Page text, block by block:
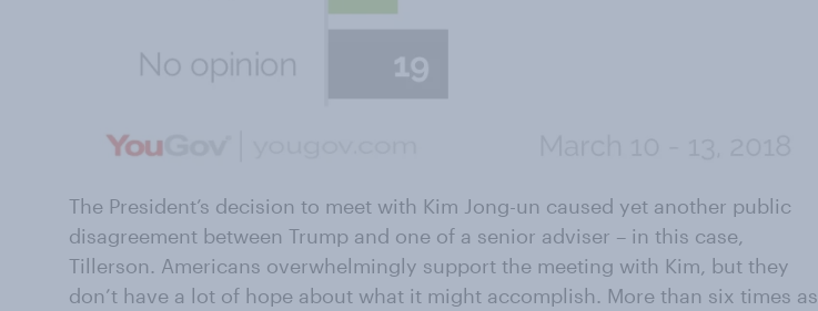
The President’s decision to meet with Kim Jong-un caused yet another public
disagreement between Trump and one of a senior adviser – in this case,
Tillerson. Americans overwhelmingly support the meeting with Kim, but they
don’t have a lot of hope about what it might accomplish. More than six times as